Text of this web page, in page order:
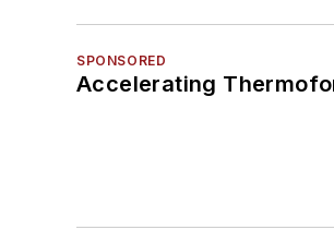
SPONSORED
Accelerating